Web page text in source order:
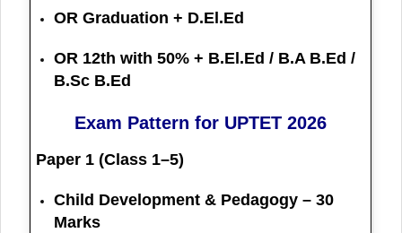
OR Graduation + D.El.Ed
OR 12th with 50% + B.El.Ed / B.A B.Ed /
B.Sc B.Ed
Exam Pattern for UPTET 2026
Paper 1 (Class 1–5)
Child Development & Pedagogy – 30
Marks